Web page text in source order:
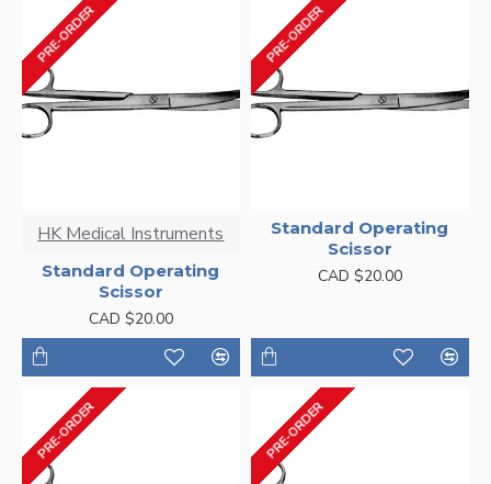
PRE-ORDER
HK Medical Instruments
Standard Operating
Scissor
CAD $20.00
PRE-ORDER
Standard Operating
Scissor
CAD $20.00
PRE-ORDER PRE-ORDER